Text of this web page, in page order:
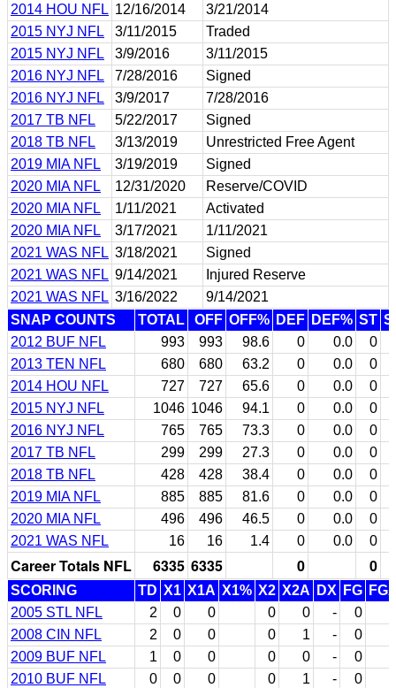
2014 HOU NFL 12/16/2014
3/21/2014
2015 NYJ NFL
3/11/2015
Traded
2015 NYJ NFL
3/9/2016
3/11/2015
2016 NYJ NFL
7/28/2016
Signed
2016 NYJ NFL
3/9/2017
7/28/2016
2017 TB NFL
5/22/2017
Signed
2018 TB NFL
3/13/2019
Unrestricted Free Agent
2019 MIA NFL
3/19/2019
Signed
2020 MIA NFL
12/31/2020
Reserve/COVID
2020 MIA NFL
1/11/2021
Activated
2020 MIA NFL
3/17/2021
1/11/2021
2021 WAS NFL 3/18/2021
Signed
2021 WAS NFL 9/14/2021
Injured Reserve
2021 WAS NFL 3/16/2022
9/14/2021
SNAP COUNTS
TOTAL OFF OFF% DEF DEF% ST
2012 BUF NFL
993 993 98.6 0 0.0 0
2013 TEN NFL
680 680 63.2 0 0.0 0
2014 HOU NFL
727 727 65.6 0 0.0 0
2015 NYJ NFL
1046 1046 94.1 0 0.0 0
2016 NYJ NFL
765 765 73.3 0 0.0 0
2017 TB NFL
299 299 27.3 0 0.0 0
2018 TB NFL
428 428 38.4 0 0.0 0
2019 MIA NFL
885 885 81.6 0 0.0 0
2020 MIA NFL
496 496 46.5 0 0.0 0
2021 WAS NFL
16 16 1.4 0 0.0 0
Career Totals NFL 6335 6335 0 0
SCORING TD X1 X1A X1% X2 X2A DX FG
2005 STL NFL
2 0 0 0 0 - 0
2008 CIN NFL
2 0 0 0 1 - 0
2009 BUF NFL
1 0 0 0 0 - 0
2010 BUF NFL
0 0 0 0 1 - 0